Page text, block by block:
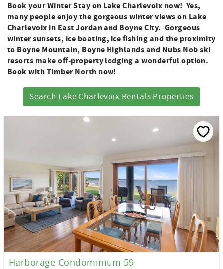
Book your Winter Stay on Lake Charlevoix now! Yes,
many people enjoy the gorgeous winter views on Lake
Charlevoix in East Jordan and Boyne City. Gorgeous
winter sunsets, ice boating, ice fishing and the proximity
to Boyne Mountain, Boyne Highlands and Nubs Nob ski
resorts make off-property lodging a wonderful option.
Book with Timber North now!
Search Lake Charlevoix Rentals Properties
Harborage Condominium 59